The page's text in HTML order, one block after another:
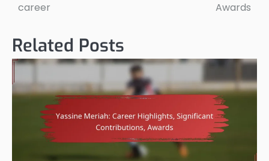
career
Awards
Related Posts